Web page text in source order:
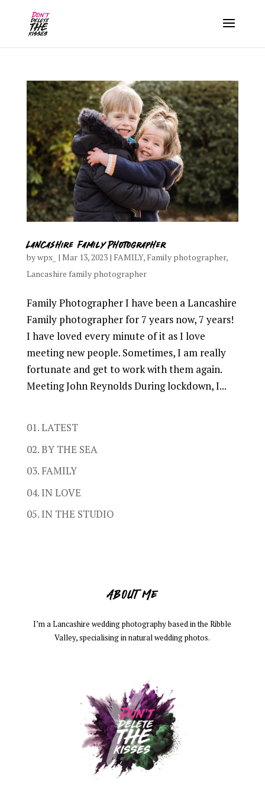
Lancashire Family Photographer
bywpx_ | Mar 13, 2023| FAMILY, Family photographer,
Lancashire family photographer
Family Photographer I have been a Lancashire
Family photographer for 7 years now, 7 years!
I have loved every minute of it as I love
meeting new people. Sometimes, I am really
fortunate and get to work with them again.
Meeting John Reynolds During lockdown, I...
01. LATEST
02. BY THE SEA
03. FAMILY
04. IN LOVE
05. IN THE STUDIO
ABOUT ME
I’m a Lancashire wedding photography based in the Ribble
Valley, specialising in natural wedding photos.